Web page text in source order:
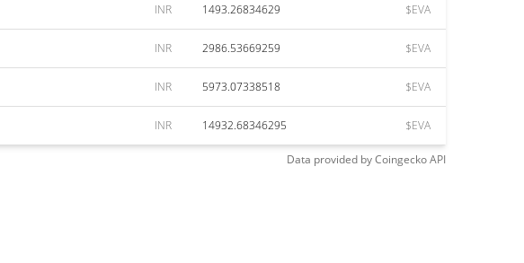
INR 1493.26834629 $EVA
INR 2986.53669259 $EVA
INR 5973.07338518 $EVA
INR 14932.68346295 $EVA
Data provided byCoingeckoAPI